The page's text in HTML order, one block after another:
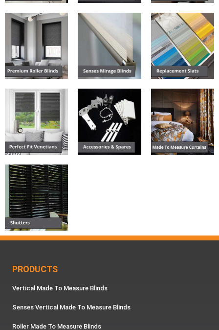
PRODUCTS
Vertical Made To Measure Blinds
Senses Vertical Made To Measure Blinds
Roller Made To Measure Blinds